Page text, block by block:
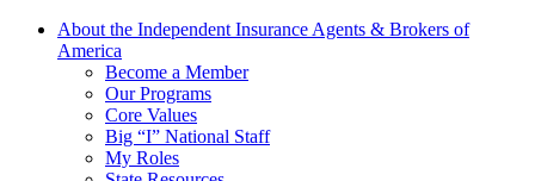
About the Independent Insurance Agents & Brokers of
America
Become a Member
Our Programs
Core Values
Big “I” National Staff
My Roles